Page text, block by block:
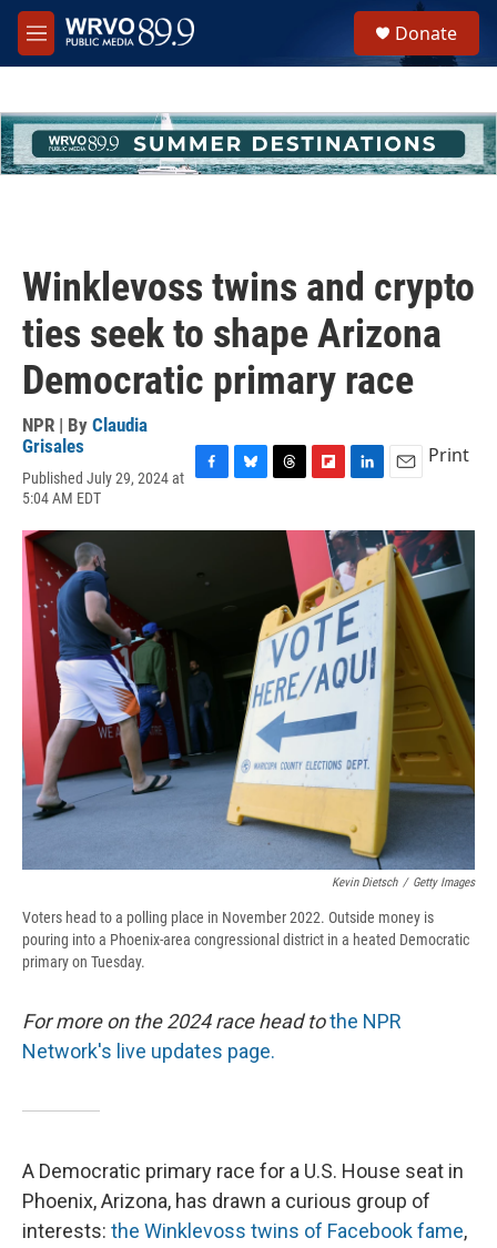
Skip to main content
M
e
h
u
e
Donate
Winklevoss twins and crypto
ties seek to shape Arizona
Democratic primary race
NPR | By Claudia
Grisales
Published July 29, 2024 at
5:04 AM EDT
c
u
r
s
i
o
a
r
d
n
k
e
d
I
n
a
i
Print
Kevin Dietsch / Getty Images
Voters head to a polling place in November 2022. Outside money is
pouring into a Phoenix-area congressional district in a heated Democratic
primary on Tuesday.
For more on the 2024 race head tothe NPR
Network's live updates page.
A Democratic primary race for a U.S. House seat in
Phoenix, Arizona, has drawn a curious group of
interests: the Winklevoss twins of Facebook fame,